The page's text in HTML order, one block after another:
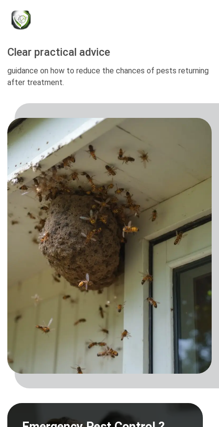
Clear practical advice
guidance on how to reduce the chances of pests returning
after treatment.